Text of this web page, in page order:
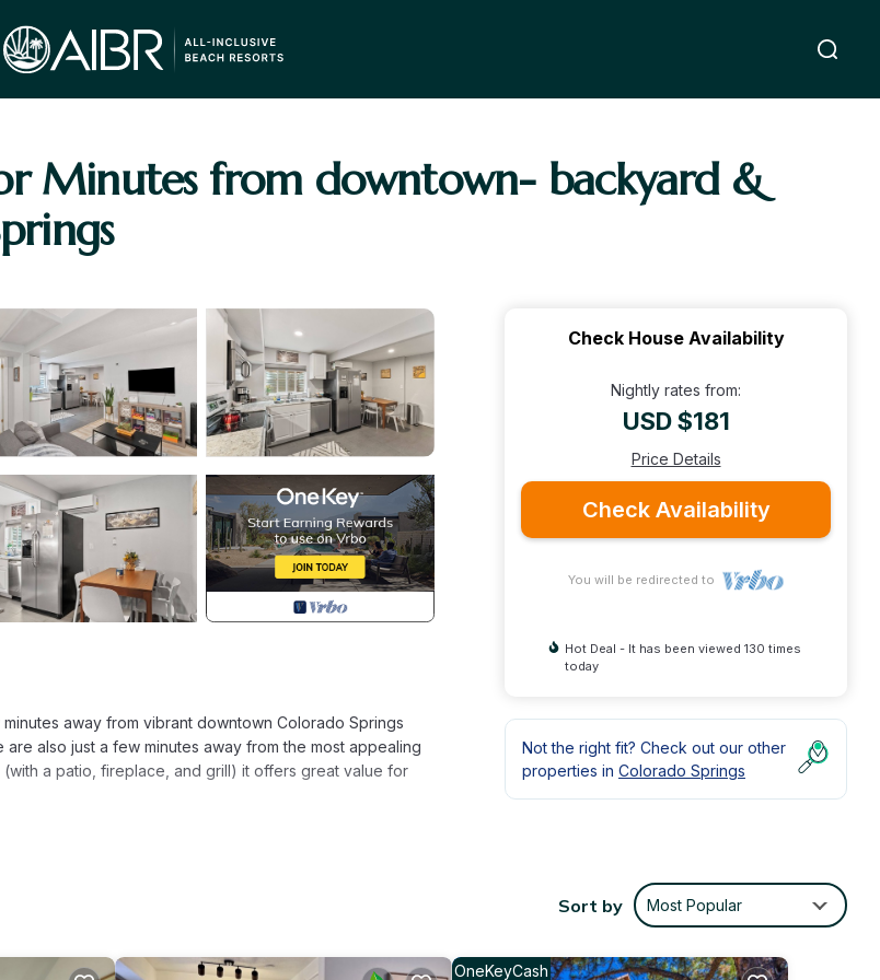
Minutes from downtown- backyard &
away from vibrant downtown Colorado Springs
also just a few minutes away from the most appealing
(with a patio, fireplace, and grill) it offers great value for
simplified interior, everything you need (and
you’ll be greeted with a spacious and functional open-
lot of extra room for games or movie nights. A table for
you must)!
Check House Availability
Nightly rates from:
USD $181
Price Details
Check Availability
You will be redirected to
Hot Deal - It has been viewed 130 times
today
Not the right fit? Check out our other
properties in Colorado Springs
Sort by Most Popular
OneKeyCash